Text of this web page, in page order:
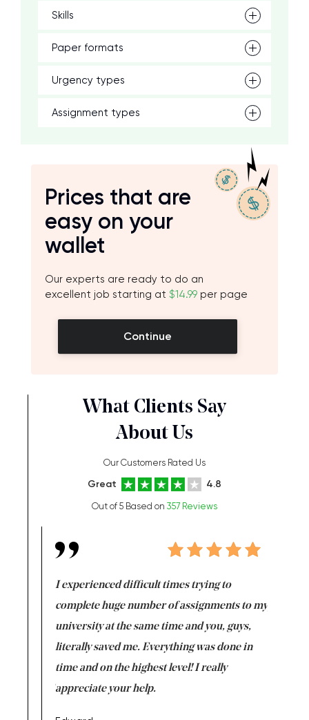
Skills
Paper formats
Urgency types
Assignment types
Prices that are
easy on your
wallet
Our experts are ready to do an
excellent job starting at $14.99 per page
Continue
What Clients Say
About Us
Our Customers Rated Us
Great 4.8
Out of 5 Based on 357 Reviews
I experienced difficult times trying to
complete huge number of assignments to my
university at the same time and you, guys,
literally saved me. Everything was done in
time and on the highest level! I really
appreciate your help.